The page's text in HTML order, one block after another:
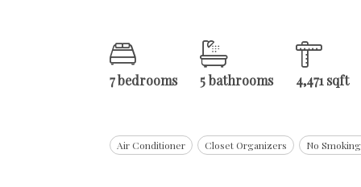
7 bedrooms 5 bathrooms 4,471 sqft
Air Conditioner Closet Organizers No